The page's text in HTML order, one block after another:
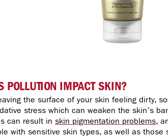
POLLUTION IMPACT SKIN?
the surface of your skin feeling dirty,
stress which can weaken the skin’s
can result in skin pigmentation problems,
with sensitive skin types, as well as